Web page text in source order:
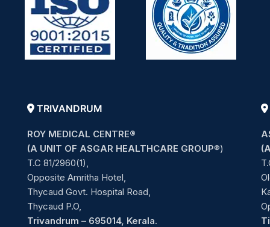
TRIVANDRUM
ROY MEDICAL CENTRE®
(A UNIT OF ASGAR HEALTHCARE GROUP®)
T.C 81/2960(1),
Opposite Amritha Hotel,
Thycaud Govt. Hospital Road,
Thycaud P.O,
Trivandrum – 695014, Kerala.